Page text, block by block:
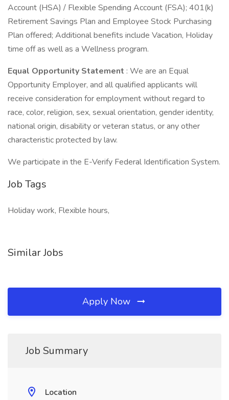
Account (HSA) / Flexible Spending Account (FSA); 401(k)
Retirement Savings Plan and Employee Stock Purchasing
Plan offered; Additional benefits include Vacation, Holiday
time off as well as a Wellness program.
Equal Opportunity Statement : We are an Equal
Opportunity Employer, and all qualified applicants will
receive consideration for employment without regard to
race, color, religion, sex, sexual orientation, gender identity,
national origin, disability or veteran status, or any other
characteristic protected by law.
We participate in the E-Verify Federal Identification System.
Job Tags
Holiday work, Flexible hours,
Similar Jobs
Apply Now
Job Summary
Location